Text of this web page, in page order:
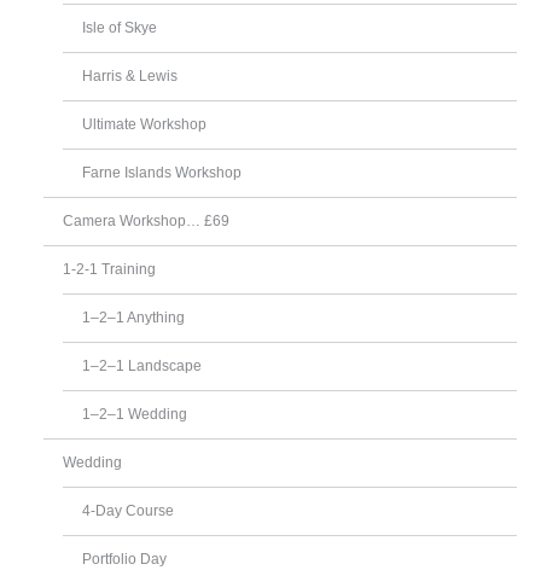
Isle of Skye
Harris & Lewis
Ultimate Workshop
Farne Islands Workshop
Camera Workshop… £69
1-2-1 Training
1–2–1 Anything
1–2–1 Landscape
1–2–1 Wedding
Wedding
4-Day Course
Portfolio Day